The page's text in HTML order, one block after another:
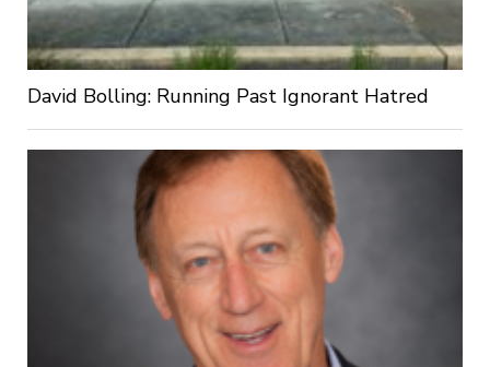
David Bolling: Running Past Ignorant Hatred